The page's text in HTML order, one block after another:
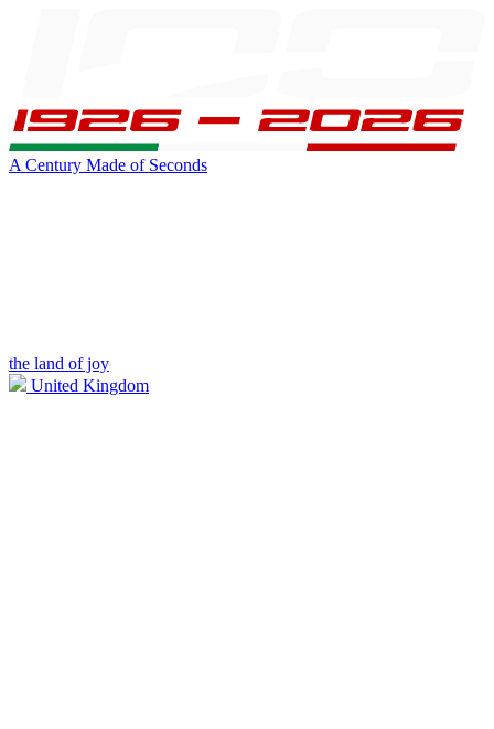
A Century Made of Seconds
the land of joy
United Kingdom